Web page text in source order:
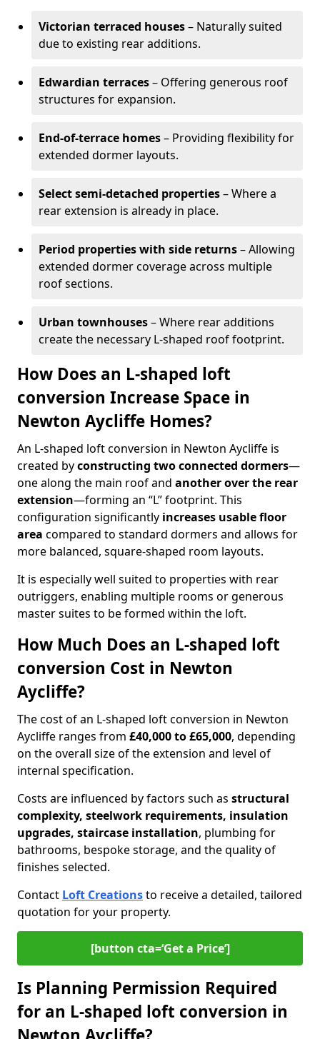
Victorian terraced houses– Naturally suited
due to existing rear additions.
Edwardian terraces– Offering generous roof
structures for expansion.
End-of-terrace homes– Providing flexibility for
extended dormer layouts.
Select semi-detached properties– Where a
rear extension is already in place.
Period properties with side returns– Allowing
extended dormer coverage across multiple
roof sections.
Urban townhouses– Where rear additions
create the necessary L-shaped roof footprint.
How Does an L-shaped loft
conversion Increase Space in
Newton Aycliffe Homes?
An L-shaped loft conversion in Newton Aycliffe is
created byconstructing two connected dormers—
one along the main roof and another over the rear
extension—forming an “L” footprint. This
configuration significantly increases usable floor
area compared to standard dormers and allows for
more balanced, square-shaped room layouts.
It is especially well suited to properties with rear
outriggers, enabling multiple rooms or generous
master suites to be formed within the loft.
How Much Does an L-shaped loft
conversion Cost in Newton
Aycliffe?
The cost of an L-shaped loft conversion in Newton
Aycliffe ranges from £40,000 to £65,000, depending
on the overall size of the extension and level of
internal specification.
Costs are influenced by factors such as structural
complexity, steelwork requirements, insulation
upgrades, staircase installation, plumbing for
bathrooms, bespoke storage, and the quality of
finishes selected.
Contact Loft Creationsto receive a detailed, tailored
quotation for your property.
[button cta=‘Get a Price’]
Is Planning Permission Required
for an L-shaped loft conversion in